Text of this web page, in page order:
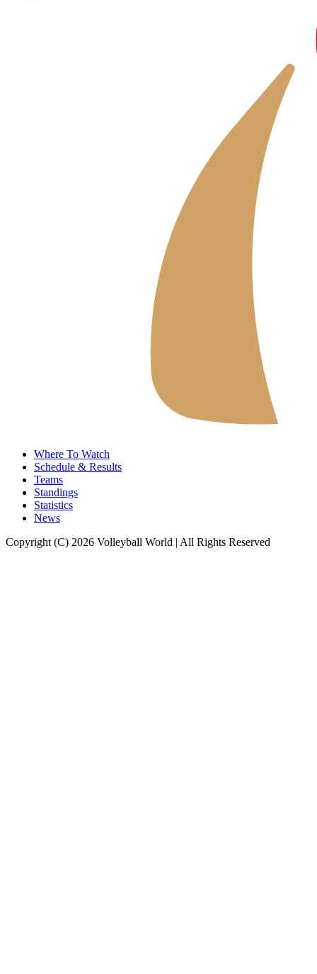
Where To Watch
Schedule & Results
Teams
Standings
Statistics
News
Copyright (C) 2026 Volleyball World | All Rights Reserved